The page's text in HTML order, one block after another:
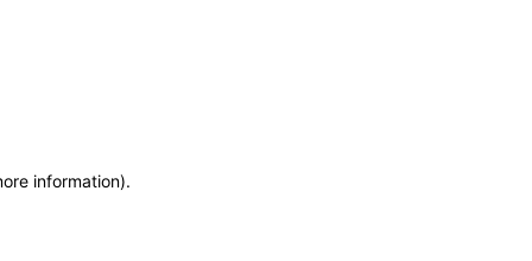
information).